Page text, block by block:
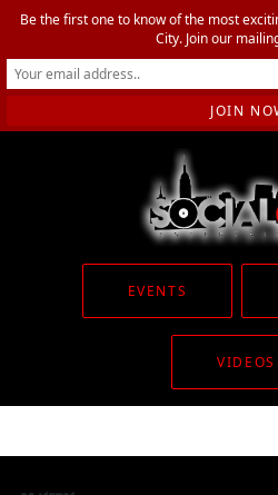
EVENTS
VIDEOS
Be the first one to know of the most
City. Join our